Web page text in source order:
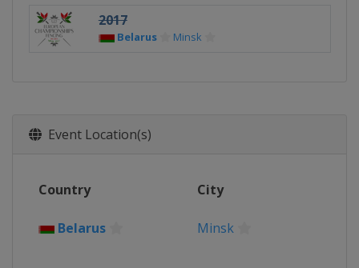
2017
Belarus Minsk
Event Location(s)
Country City
Belarus Minsk